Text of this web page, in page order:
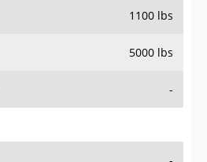
1100 lbs
5000 lbs
-